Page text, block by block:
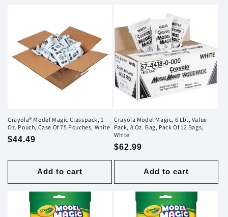
Crayola® Model Magic Classpack, 1
Oz. Pouch, Case Of 75 Pouches, White
Regular
$44.49
Add to cart
Crayola Model Magic, 6 Lb., Value
Pack, 8 Oz. Bag, Pack Of 12 Bags,
White
Regular
price
$62.99
Add to cart